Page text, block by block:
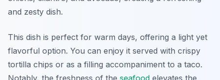
and zesty dish.
This dish is perfect for warm days, offering a light yet
flavorful option. You can enjoy it served with crispy
tortilla chips or as a filling accompaniment to a taco.